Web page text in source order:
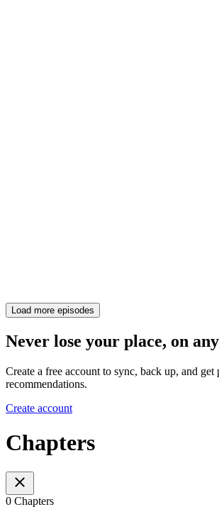
Load more episodes
Never lose your place, on
Create a free account to sync, back up, and get
recommendations.
Create account
Chapters
0 Chapters